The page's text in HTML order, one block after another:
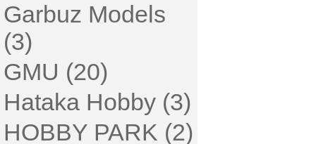
Garbuz Models
(3)
GMU (20)
Hataka Hobby (3)
HOBBY PARK (2)